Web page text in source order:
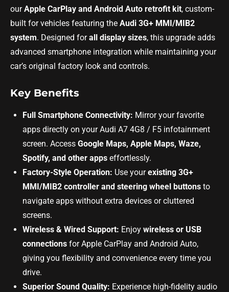
ourApple CarPlay and Android Auto retrofit kit, custom-
built for vehicles featuring the Audi 3G+ MMI/MIB2
system. Designed forall display sizes, this upgrade adds
advanced smartphone integration while maintaining your
car’s original factory look and controls.
Key Benefits
Full Smartphone Connectivity: Mirror your favorite
apps directly on your Audi A7 4G8 / F5 infotainment
screen. Access Google Maps, Apple Maps, Waze,
Spotify, and other apps effortlessly.
Factory-Style Operation: Use yourexisting 3G+
MMI/MIB2 controller and steering wheel buttons to
navigate apps without extra devices or cluttered
screens.
Wireless & Wired Support: Enjoy wireless or USB
connections for Apple CarPlay and Android Auto,
giving you flexibility and convenience every time you
drive.
Superior Sound Quality: Experience high-fidelity audio